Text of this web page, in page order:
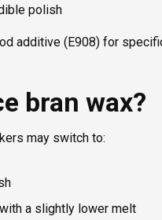
polish
additive (E908) for
bran wax?
may switch to:
a slightly lower melt